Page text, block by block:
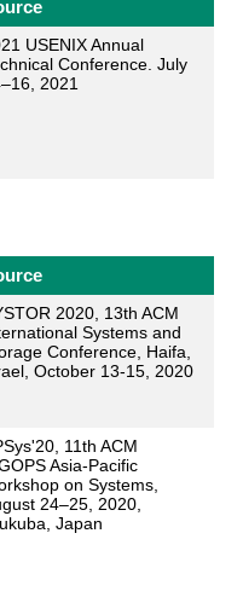
USENIX Annual
Conference. July
2021
2020, 13th ACM
Systems and
Conference, Haifa,
October 13-15, 2020
11th ACM
Asia-Pacific
on Systems,
24–25, 2020,
Japan